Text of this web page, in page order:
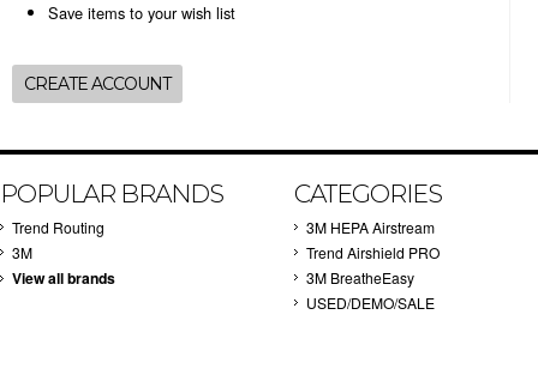
Save items to your wish list
CREATE ACCOUNT
POPULAR BRANDS
Trend Routing
3M
View all brands
CATEGORIES
3M HEPA Airstream
Trend Airshield PRO
3M BreatheEasy
USED/DEMO/SALE